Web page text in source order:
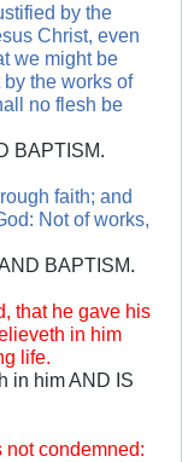
by the
Christ, even
we might be
the works of
no flesh be
BAPTISM.
faith; and
Not of works,
BAPTISM.
that he gave his
in him
life.
in him AND IS
not condemned: